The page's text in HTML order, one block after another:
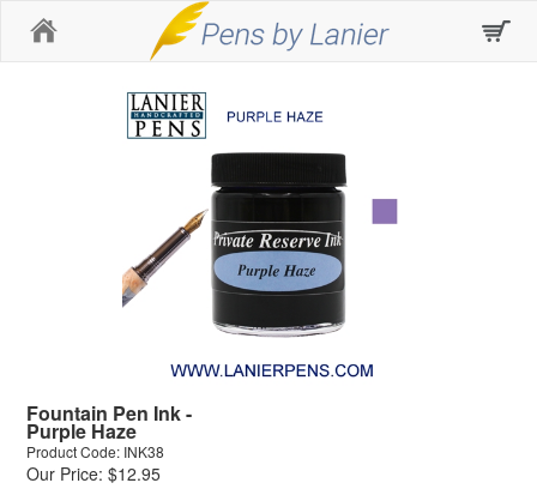
Fountain Pen Ink -
Purple Haze
Product Code: INK38
Our Price: $12.95